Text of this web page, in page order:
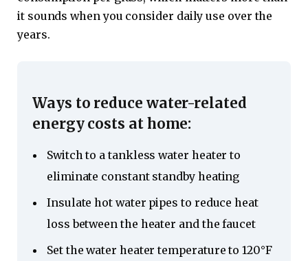
it sounds when you consider daily use over the
years.
Ways to reduce water-related
energy costs at home:
Switch to a tankless water heater to
eliminate constant standby heating
Insulate hot water pipes to reduce heat
loss between the heater and the faucet
Set the water heater temperature to 120°F